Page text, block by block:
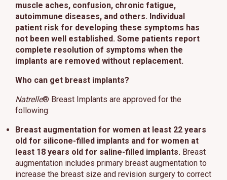
muscle aches, confusion, chronic fatigue,
autoimmune diseases, and others. Individual
patient risk for developing these symptoms has
not been well established. Some patients report
complete resolution of symptoms when the
implants are removed without replacement.
Who can get breast implants?
Natrelle® Breast Implants are approved for the
following:
Breast augmentation for women at least 22 years
old for silicone-filled implants and for women at
least 18 years old for saline-filled implants. Breast
augmentation includes primary breast augmentation to
increase the breast size and revision surgery to correct
Manage Choices
Reject All Accept All